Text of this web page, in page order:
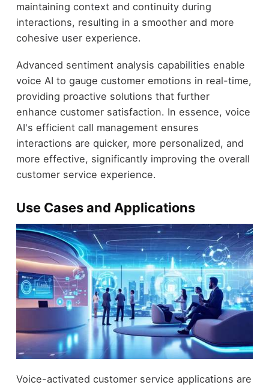
maintaining context and continuity during
interactions, resulting in a smoother and more
cohesive user experience.
Advanced sentiment analysis capabilities enable
voice AI to gauge customer emotions in real-time,
providing proactive solutions that further
enhance customer satisfaction. In essence, voice
AI's efficient call management ensures
interactions are quicker, more personalized, and
more effective, significantly improving the overall
customer service experience.
Use Cases and Applications
Voice-activated customer service applications are